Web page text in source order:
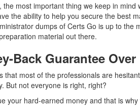
the most important thing we keep in
the ability to help you secure the best
dumps of Certs Go is up to the
material out there.
Back Guarantee
that most of the professionals are
But not everyone is right, right?
your hard-earned money and that is